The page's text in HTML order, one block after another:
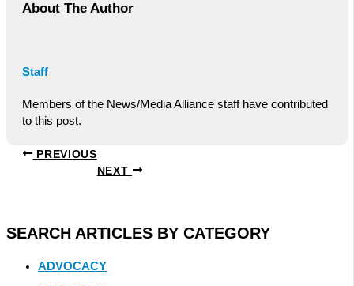
About The Author
Staff
Members of the News/Media Alliance staff have contributed
to this post.
PREVIOUS
NEXT
SEARCH ARTICLES BY CATEGORY
ADVOCACY